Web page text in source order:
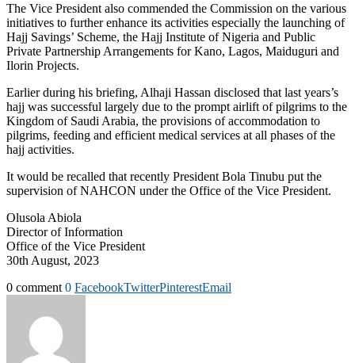
The Vice President also commended the Commission on the various
initiatives to further enhance its activities especially the launching of
Hajj Savings’ Scheme, the Hajj Institute of Nigeria and Public
Private Partnership Arrangements for Kano, Lagos, Maiduguri and
Ilorin Projects.
Earlier during his briefing, Alhaji Hassan disclosed that last years’s
hajj was successful largely due to the prompt airlift of pilgrims to the
Kingdom of Saudi Arabia, the provisions of accommodation to
pilgrims, feeding and efficient medical services at all phases of the
hajj activities.
It would be recalled that recently President Bola Tinubu put the
supervision of NAHCON under the Office of the Vice President.
Olusola Abiola
Director of Information
Office of the Vice President
30th August, 2023
0 comment 0 FacebookTwitterPinterestEmail